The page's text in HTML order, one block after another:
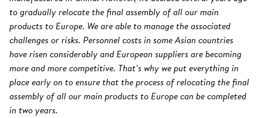
to gradually relocate the final assembly of all our main
products to Europe. We are able to manage the associated
challenges or risks. Personnel costs in some Asian countries
have risen considerably and European suppliers are becoming
more and more competitive. That’s why we put everything in
place early on to ensure that the process of relocating the final
assembly of all our main products to Europe can be completed
in two years.